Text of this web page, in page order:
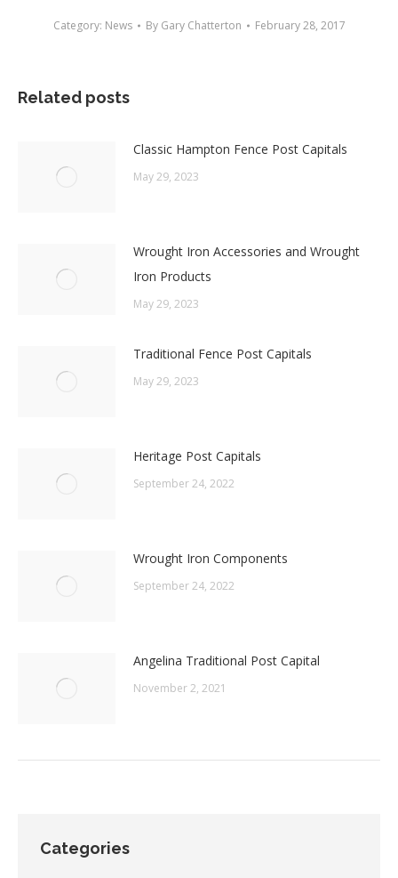
Category: News By Gary Chatterton February 28, 2017
Related posts
Classic Hampton Fence Post Capitals
May 29, 2023
Wrought Iron Accessories and Wrought
Iron Products
May 29, 2023
Traditional Fence Post Capitals
May 29, 2023
Heritage Post Capitals
September 24, 2022
Wrought Iron Components
September 24, 2022
Angelina Traditional Post Capital
November 2, 2021
Categories